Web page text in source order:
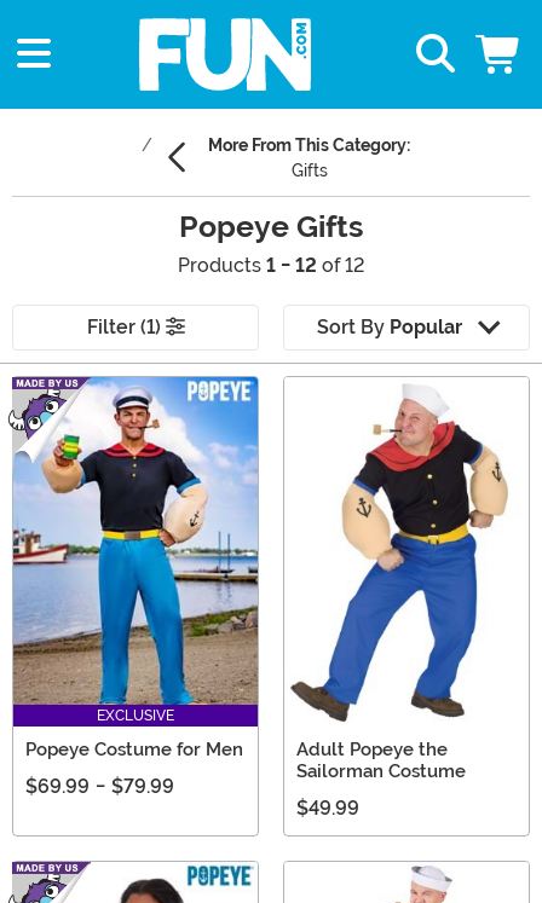
More From This Category:
Gifts
Popeye Gifts
Products 1 - 12 of 12
Filter (1) Sort By Popular
Main Content
EXCLUSIVE
Popeye Costume for Men
$69.99 - $79.99
Adult Popeye the
Sailorman Costume
$49.99